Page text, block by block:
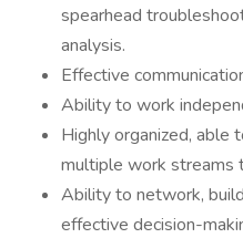
spearhead
analysis.
Effective
Ability to work
Highly organized, able
multiple work streams
Ability to network,
effective decision-